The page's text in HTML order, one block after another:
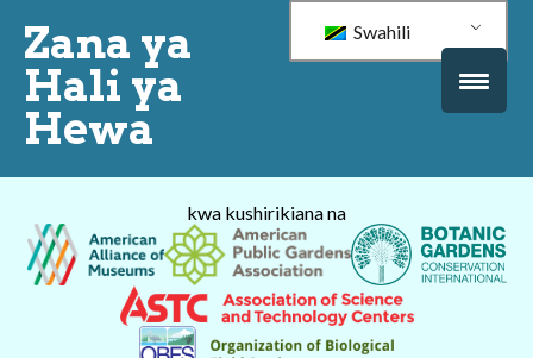
Zana ya
Hali ya
Hewa
Swahili
kwa kushirikiana na